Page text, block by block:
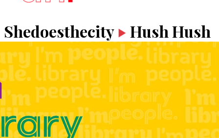
Shedoesthecity Hush Hush